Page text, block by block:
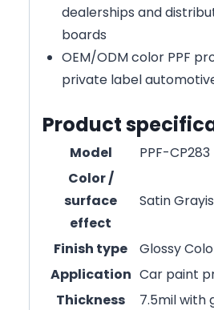
dealerships and
boards
OEM/ODM color PPF
private label
Product
Model
PPF-CP283
Color /
surface
effect
Satin
Finish type
Glossy
Application Car paint
Thickness
7.5mil with